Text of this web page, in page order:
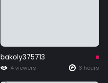
bakoly375713
4 viewers 3 hours